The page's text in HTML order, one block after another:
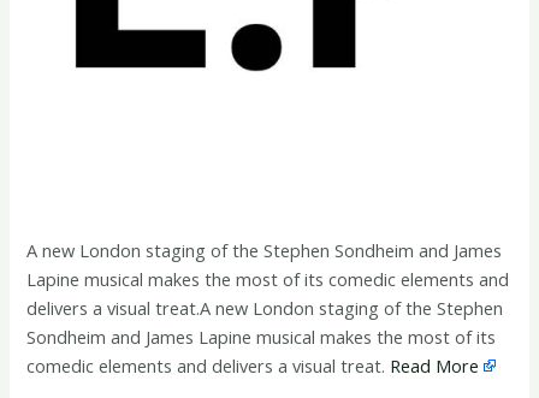
A new London staging of the Stephen Sondheim and James
Lapine musical makes the most of its comedic elements and
delivers a visual treat.A new London staging of the Stephen
Sondheim and James Lapine musical makes the most of its
comedic elements and delivers a visual treat. Read More